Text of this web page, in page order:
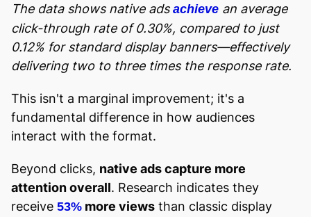
The data shows native ads achieve an average
click-through rate of 0.30%, compared to just
0.12% for standard display banners—effectively
delivering two to three times the response rate.
This isn't a marginal improvement; it's a
fundamental difference in how audiences
interact with the format.
Beyond clicks, native ads capture more
attention overall. Research indicates they
receive 53% more views than classic display